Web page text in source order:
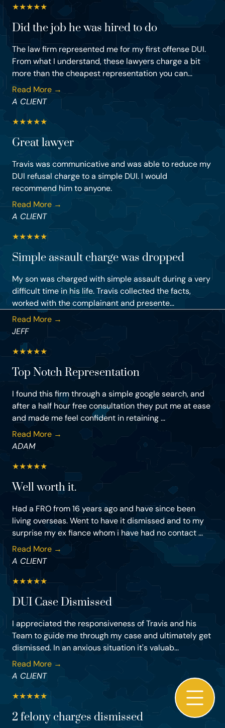
★★★★★
Did the job he was hired to do
The law firm represented me for my first offense DUI.
From what I understand, these lawyers charge a bit
more than the cheapest representation you can...
Read More →
A CLIENT
★★★★★
Great lawyer
Travis was communicative and was able to reduce my
DUI refusal charge to a simple DUI. I would
recommend him to anyone.
Read More →
A CLIENT
★★★★★
Simple assault charge was dropped
My son was charged with simple assault during a very
difficult time in his life. Travis collected the facts,
worked with the complainant and presente...
Read More →
JEFF
★★★★★
Top Notch Representation
I found this firm through a simple google search, and
after a half hour free consultation they put me at ease
and made me feel confident in retaining ...
Read More →
ADAM
★★★★★
Well worth it.
Had a FRO from 16 years ago and have since been
living overseas. Went to have it dismissed and to my
surprise my ex fiance whom i have had no contact ...
Read More →
A CLIENT
★★★★★
DUI Case Dismissed
I appreciated the responsiveness of Travis and his
Team to guide me through my case and ultimately get
dismissed. In an anxious situation it's valuab...
Read More →
A CLIENT
★★★★★
2 felony charges dismissed